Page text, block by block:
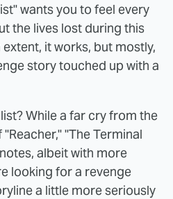
wants you to feel every
the lives lost during this
it works, but mostly,
story touched up with a
While a far cry from the
"The Terminal
albeit with more
looking for a revenge
a little more seriously